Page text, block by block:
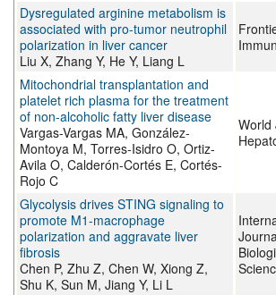
Dysregulated arginine metabolism is
associated with pro-tumor neutrophil
polarization in liver cancer
Liu X, Zhang Y, He Y, Liang L
Mitochondrial transplantation and
platelet rich plasma for the treatment
of non-alcoholic fatty liver disease
Vargas-Vargas MA, González-
Montoya M, Torres-Isidro O, Ortiz-
Avila O, Calderón-Cortés E, Cortés-
Rojo C
World
Glycolysis drives STING signaling to
promote M1-macrophage
polarization and aggravate liver
fibrosis
Chen P, Zhu Z, Chen W, Xiong Z,
Shu K, Sun M, Jiang Y, Li L